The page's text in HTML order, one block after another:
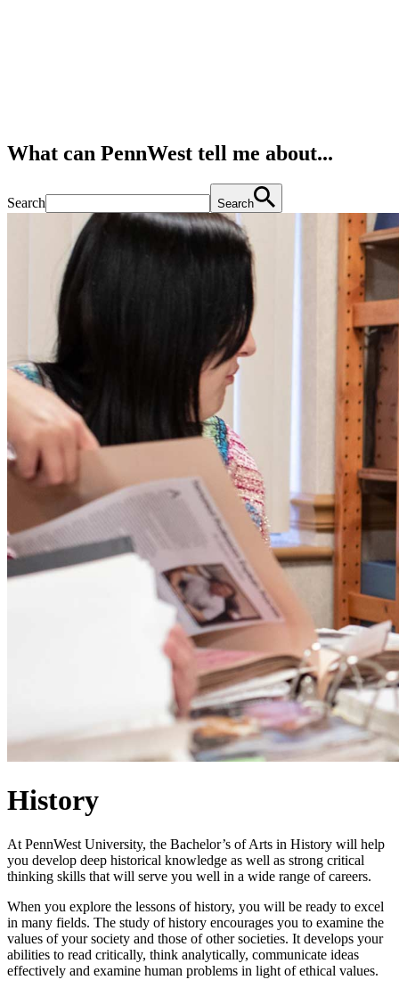
What can PennWest tell me about...
Search Search
History
At PennWest University, the Bachelor’s of Arts in History will help
you develop deep historical knowledge as well as strong critical
thinking skills that will serve you well in a wide range of careers.
When you explore the lessons of history, you will be ready to excel
in many fields. The study of history encourages you to examine the
values of your society and those of other societies. It develops your
abilities to read critically, think analytically, communicate ideas
effectively and examine human problems in light of ethical values.